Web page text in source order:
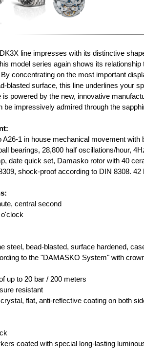
line impresses with its distinctive
model series again shows its
concentrating on the most important
blasted surface, this line underlines your
is powered by the new, innovative
be impressively admired through the
A26-1 in house mechanical movement
bearings, 28,800 half oscillations/hour,
date quick set, Damasko rotor with 40
shock-proof according to DIN 8308.
central second
steel, bead-blasted, surface hardened,
to the "DAMASKO System" with
up to 20 bar / 200 meters
resistant
flat, anti-reflective coating on both
coated with special long-lasting